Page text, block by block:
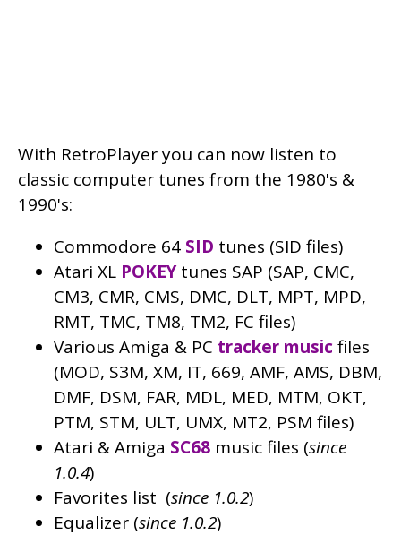
With RetroPlayer you can now listen to
classic computer tunes from the 1980's &
1990's:
Commodore 64 SID tunes (SID files)
Atari XL POKEYtunes SAP (SAP, CMC,
CM3, CMR, CMS, DMC, DLT, MPT, MPD,
RMT, TMC, TM8, TM2, FC files)
Various Amiga & PC tracker music files
(MOD, S3M, XM, IT, 669, AMF, AMS, DBM,
DMF, DSM, FAR, MDL, MED, MTM, OKT,
PTM, STM, ULT, UMX, MT2, PSM files)
Atari & Amiga SC68 music files (since
1.0.4)
Favorites list (since 1.0.2)
Equalizer (since 1.0.2)